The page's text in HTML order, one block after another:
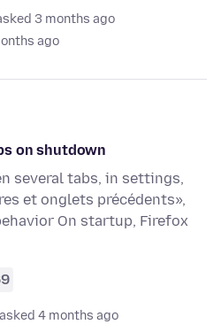
3 months ago
ago
on shutdown
several tabs, in settings,
et onglets précédents»,
On startup, Firefox
asked 4 months ago